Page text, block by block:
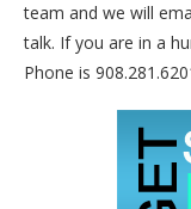
team and we will
talk. If you are in a
Phone is